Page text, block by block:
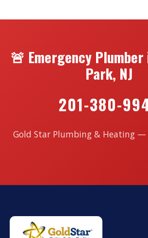
🚨 Emergency
Park, NJ
201-380-
Gold Star Plumbing & Heating —